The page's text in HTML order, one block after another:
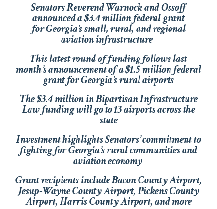
Senators Reverend Warnock and Ossoff
announced a $3.4 million federal grant
for Georgia’s small, rural, and regional
aviation infrastructure
This latest round of funding follows last
month’s announcement of a $1.5 million federal
grant for Georgia’s rural airports
The $3.4 million in Bipartisan Infrastructure
Law funding will go to 13 airports across the
state
Investment highlights Senators’ commitment to
fighting for Georgia’s rural communities and
aviation economy
Grant recipients include Bacon County Airport,
Jesup-Wayne County Airport, Pickens County
Airport, Harris County Airport, and more